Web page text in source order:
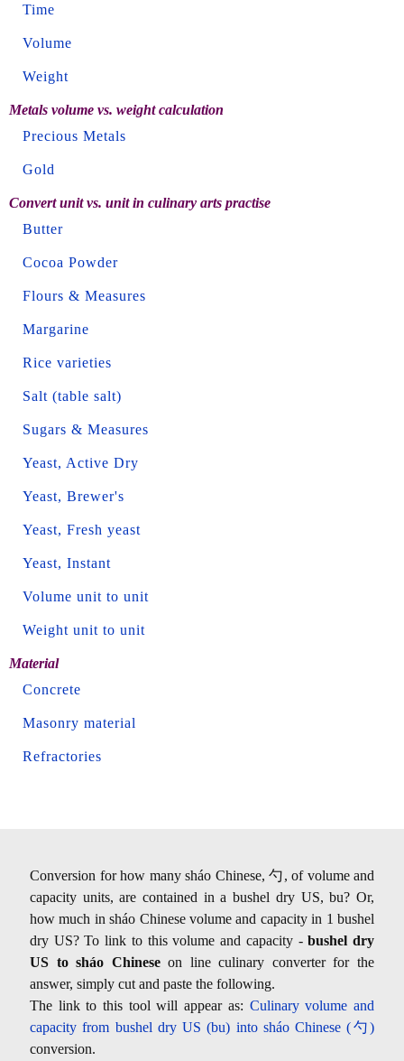
Time
Volume
Weight
Metals volume vs. weight calculation
Precious Metals
Gold
Convert unit vs. unit in culinary arts practise
Butter
Cocoa Powder
Flours & Measures
Margarine
Rice varieties
Salt (table salt)
Sugars & Measures
Yeast, Active Dry
Yeast, Brewer's
Yeast, Fresh yeast
Yeast, Instant
Volume unit to unit
Weight unit to unit
Material
Concrete
Masonry material
Refractories
Conversion for how many sháo Chinese, 勺, of volume and
capacity units, are contained in a bushel dry US, bu? Or,
how much in sháo Chinese volume and capacity in 1 bushel
dry US? To link to this volume and capacity -bushel dry
US to sháo Chineseon line culinary converter for the
answer, simply cut and paste the following.
The link to this tool will appear as: Culinary volume and
capacity from bushel dry US (bu) into sháo Chinese (勺)
conversion.